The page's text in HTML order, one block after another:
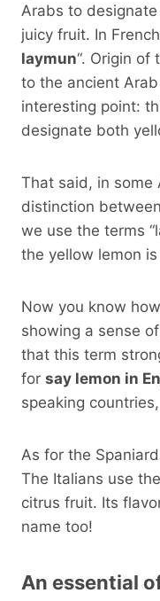
Arabs to
juicy fruit. In
laymun“. Origin of
to the ancient
interesting point:
designate both
That said, in some
distinction
we use the terms
the yellow lemon is
Now you know
showing a sense
that this term
for say lemon in
speaking
As for the
The Italians use
citrus fruit. Its
name too!
An essential